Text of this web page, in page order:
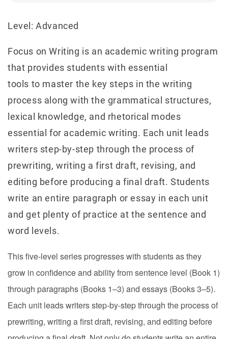
Level: Advanced
Focus on Writing is an academic writing program
that provides students with essential
tools to master the key steps in the writing
process along with the grammatical structures,
lexical knowledge, and rhetorical modes
essential for academic writing. Each unit leads
writers step-by-step through the process of
prewriting, writing a first draft, revising, and
editing before producing a final draft. Students
write an entire paragraph or essay in each unit
and get plenty of practice at the sentence and
word levels.
This five-level series progresses with students as they
grow in confidence and ability from sentence level (Book 1)
through paragraphs (Books 1–3) and essays (Books 3–5).
Each unit leads writers step-by-step through the process of
prewriting, writing a first draft, revising, and editing before